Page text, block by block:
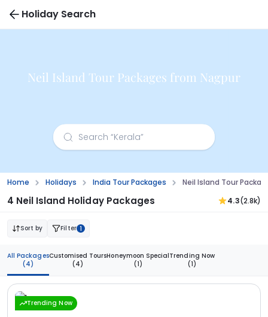
Holiday Search
Neil Island Tour Packages from Nagpur
Home Holidays India Tour Packages Neil Island Tour
4 Neil Island Holiday Packages 4.3(2.8k)
Sort by Filter 1
All Packages
(4)
Customised Tours
(4)
Honeymoon Special
(1)
Trending Now
(1)
Trending Now